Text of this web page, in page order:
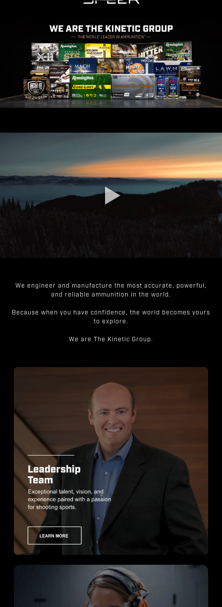
We engineer and manufacture the most accurate, powerful,
and reliable ammunition in the world.
Because when you have confidence, the world becomes yours
to explore.
We are The Kinetic Group.